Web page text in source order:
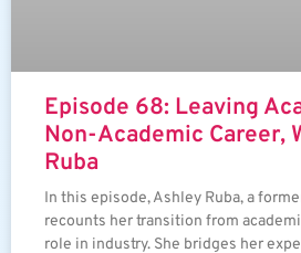
Episode 68: Leaving
Non-Academic Career,
Ruba
In this episode, Ashley Ruba, a
recounts her transition from
role in industry. She bridges her